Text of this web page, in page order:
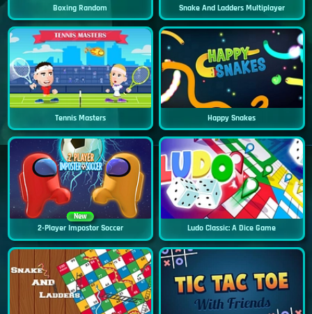
Boxing Random Snake And Ladders Multiplayer
Tennis Masters Happy Snakes
New
2-Player Impostor Soccer Ludo Classic: A Dice Game